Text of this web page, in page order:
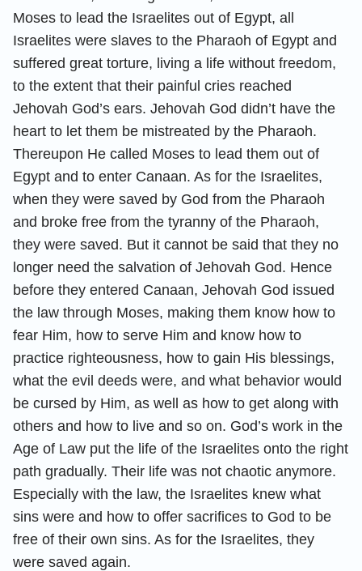
Moses to lead the Israelites out of Egypt, all
Israelites were slaves to the Pharaoh of Egypt and
suffered great torture, living a life without freedom,
to the extent that their painful cries reached
Jehovah God’s ears. Jehovah God didn’t have the
heart to let them be mistreated by the Pharaoh.
Thereupon He called Moses to lead them out of
Egypt and to enter Canaan. As for the Israelites,
when they were saved by God from the Pharaoh
and broke free from the tyranny of the Pharaoh,
they were saved. But it cannot be said that they no
longer need the salvation of Jehovah God. Hence
before they entered Canaan, Jehovah God issued
the law through Moses, making them know how to
fear Him, how to serve Him and know how to
practice righteousness, how to gain His blessings,
what the evil deeds were, and what behavior would
be cursed by Him, as well as how to get along with
others and how to live and so on. God’s work in the
Age of Law put the life of the Israelites onto the right
path gradually. Their life was not chaotic anymore.
Especially with the law, the Israelites knew what
sins were and how to offer sacrifices to God to be
free of their own sins. As for the Israelites, they
were saved again.